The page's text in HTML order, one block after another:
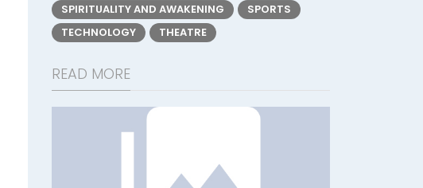
SPIRITUALITY AND AWAKENING
SPORTS
TECHNOLOGY
THEATRE
READ MORE